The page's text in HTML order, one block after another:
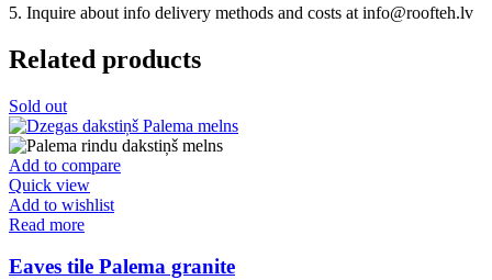
5. Inquire about info delivery methods and costs at info@roofteh.lv
Related products
Sold out
Add to compare
Quick view
Add to wishlist
Read more
Eaves tile Palema granite